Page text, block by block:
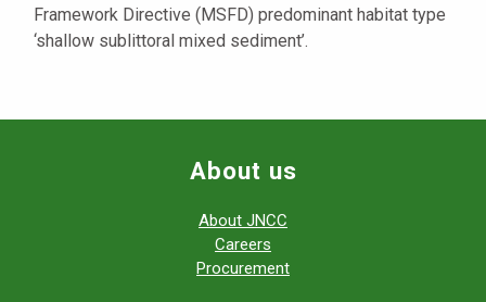
Framework Directive (MSFD) predominant habitat type
‘shallow sublittoral mixed sediment’.
About us
About JNCC
Careers
Procurement